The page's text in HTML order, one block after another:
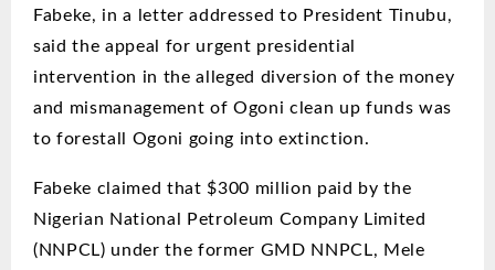
Fabeke, in a letter addressed to President Tinubu,
said the appeal for urgent presidential
intervention in the alleged diversion of the money
and mismanagement of Ogoni clean up funds was
to forestall Ogoni going into extinction.
Fabeke claimed that $300 million paid by the
Nigerian National Petroleum Company Limited
(NNPCL) under the former GMD NNPCL, Mele